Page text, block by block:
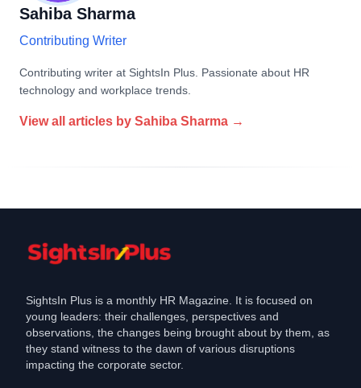
Sahiba Sharma
Contributing Writer
Contributing writer at SightsIn Plus. Passionate about HR
technology and workplace trends.
View all articles by Sahiba Sharma →
SightsIn Plus is a monthly HR Magazine. It is focused on
young leaders: their challenges, perspectives and
observations, the changes being brought about by them, as
they stand witness to the dawn of various disruptions
impacting the corporate sector.